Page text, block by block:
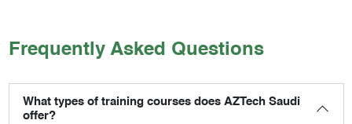
Frequently Asked Questions
What types of training courses does AZTech Saudi
offer?